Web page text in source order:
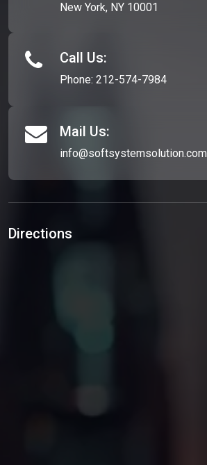
New York, NY 10001
Call Us:
Phone: 212-574-7984
Mail Us:
info@softsystemsolution.com
Directions